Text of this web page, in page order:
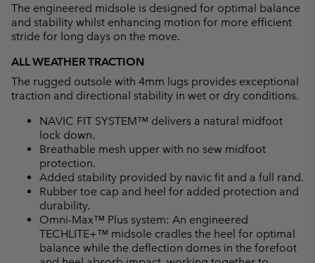
The engineered midsole is designed for optimal balance
and stability whilst enhancing motion for more efficient
stride for long days on the move.
ALL WEATHER TRACTION
The rugged outsole with 4mm lugs provides exceptional
traction and directional stability in wet or dry conditions.
NAVIC FIT SYSTEM™ delivers a natural midfoot
lock down.
Breathable mesh upper with no sew midfoot
protection.
Added stability provided by navic fit and a full rand.
Rubber toe cap and heel for added protection and
durability.
Omni-Max™ Plus system: An engineered
TECHLITE+™ midsole cradles the heel for optimal
balance while the deflection domes in the forefoot